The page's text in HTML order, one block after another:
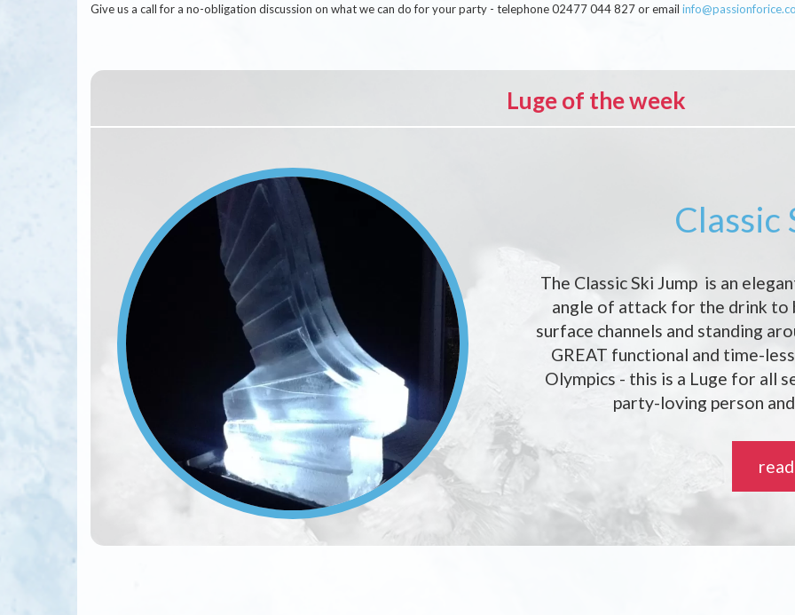
Give us a call for a no-obligation discussion on what we can do for your party - telephone 02477 044 827 or email
Luge of the week
Classic
The Classic Ski Jump is an
angle of attack for the drink to
surface channels and standing
GREAT functional and time-
Olympics - this is a Luge for all
party-loving person